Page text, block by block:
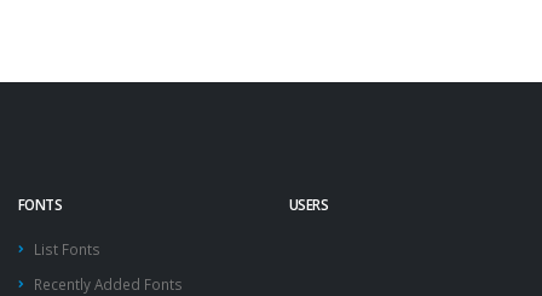
FONTS
List Fonts
Recently Added Fonts
USERS